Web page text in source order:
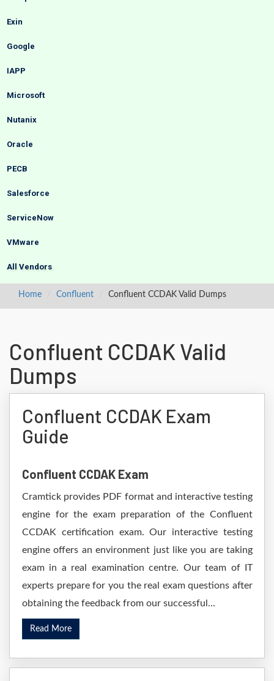
Exin
Google
IAPP
Microsoft
Nutanix
Oracle
PECB
Salesforce
ServiceNow
VMware
All Vendors
Home Confluent Confluent CCDAK Valid Dumps
Confluent CCDAK Valid
Dumps
Confluent CCDAK Exam
Guide
Confluent CCDAK Exam
Cramtick provides PDF format and interactive testing
engine for the exam preparation of the Confluent
CCDAK certification exam. Our interactive testing
engine offers an environment just like you are taking
exam in a real examination centre. Our team of IT
experts prepare for you the real exam questions after
obtaining the feedback from our successful...
Read More